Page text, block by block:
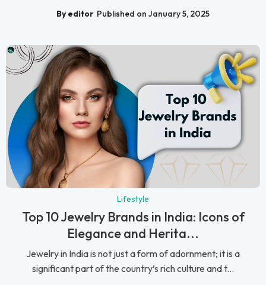
By editor Published on January 5, 2025
Lifestyle
Top 10 Jewelry Brands in India: Icons of
Elegance and Herita...
Jewelry in India is not just a form of adornment; it is a
significant part of the country’s rich culture and t...